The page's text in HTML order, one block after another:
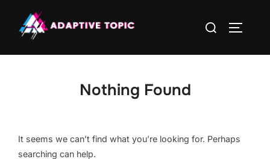
content
Search
for:
Nothing Found
It seems we can’t find what you’re looking for. Perhaps
searching can help.